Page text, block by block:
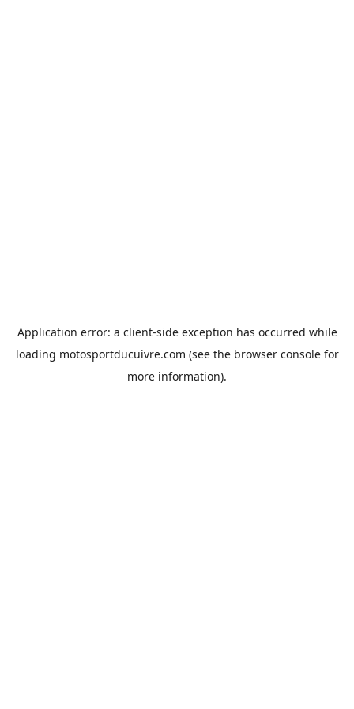
Application error: a client-side exception has occurred while
loading motosportducuivre.com (see the browser consolefor
more information).